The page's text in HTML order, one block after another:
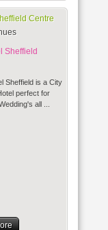
Centre
Sheffield is a City
perfect for
all ...